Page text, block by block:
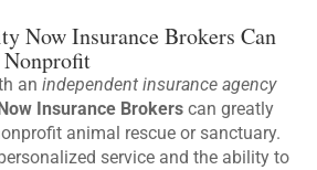
Now Insurance Brokers Can
anindependent insurance agency
Insurance Brokers can greatly
animal rescue or sanctuary.
service and the ability to